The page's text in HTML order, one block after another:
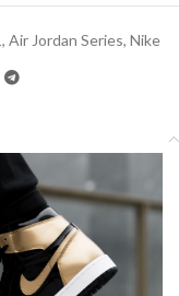
, Air Jordan Series, Nike